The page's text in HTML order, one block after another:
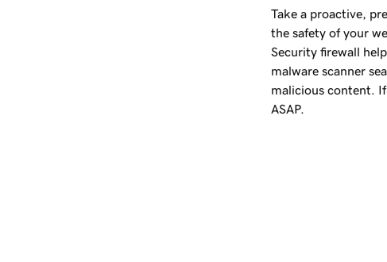
Take a proactive,
the safety of your
Security firewall
malware scanner
malicious content.
ASAP.